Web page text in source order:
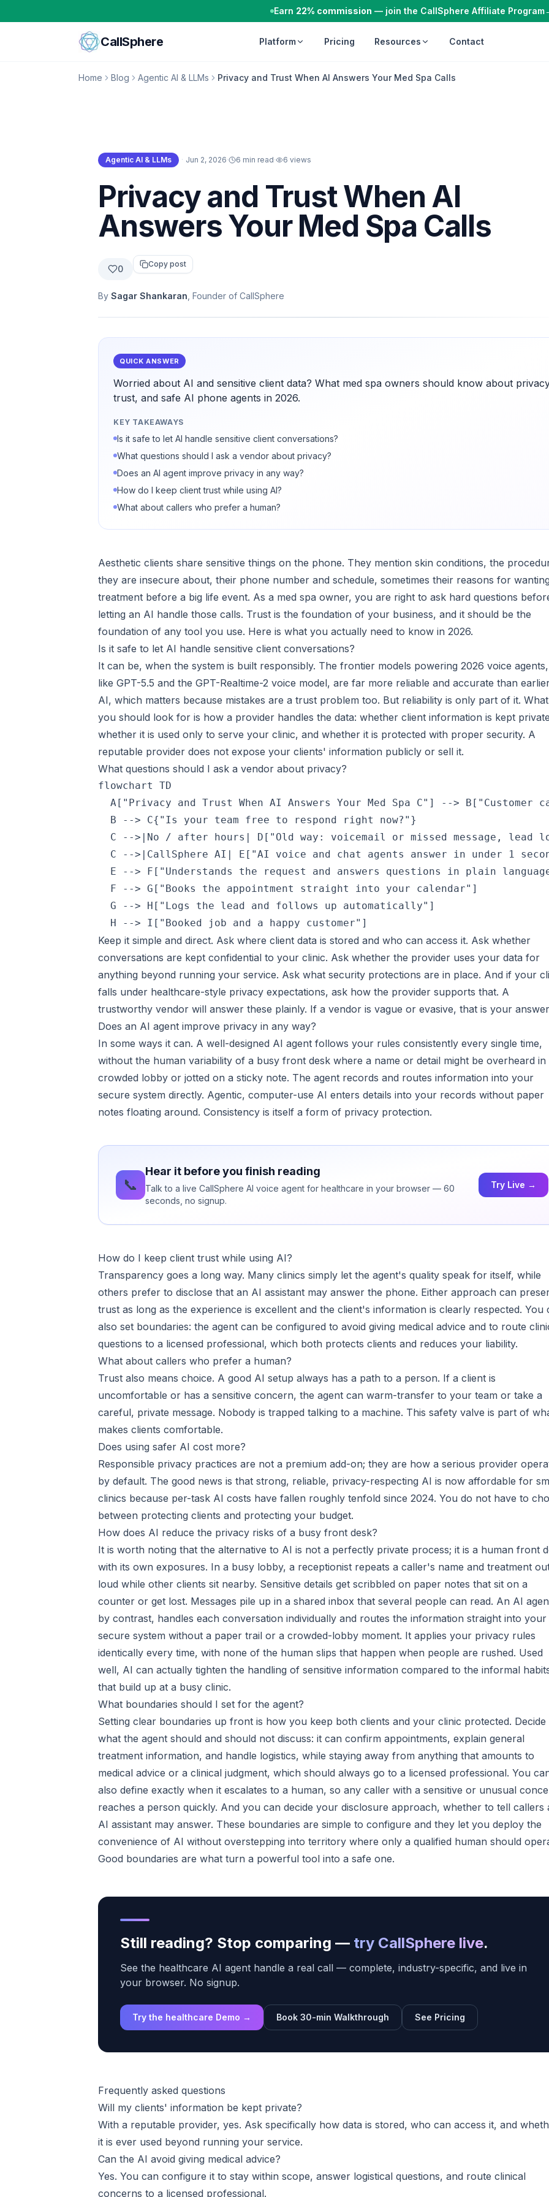
Earn 22% commission — join the CallSphere Affiliate Program
CallSphere Platform Pricing Resources Contact
Home Blog Agentic AI & LLMs Privacy and Trust When AI Answers Your Med Spa Calls
Agentic AI & LLMs · Jun 2, 2026· 6 min read· 6 views
Privacy and Trust When AI
Answers Your Med Spa Calls
0 Copy post
By Sagar Shankaran , Founder of CallSphere
QUICK ANSWER
Worried about AI and sensitive client data? What med spa owners should know about
trust, and safe AI phone agents in 2026.
KEY TAKEAWAYS
Is it safe to let AI handle sensitive client conversations?
What questions should I ask a vendor about privacy?
Does an AI agent improve privacy in any way?
How do I keep client trust while using AI?
What about callers who prefer a human?
Aesthetic clients share sensitive things on the phone. They mention skin conditions, the
they are insecure about, their phone number and schedule, sometimes their reasons for
treatment before a big life event. As a med spa owner, you are right to ask hard questions
letting an AI handle those calls. Trust is the foundation of your business, and it should be the
foundation of any tool you use. Here is what you actually need to know in 2026.
Is it safe to let AI handle sensitive client conversations?
It can be, when the system is built responsibly. The frontier models powering 2026 voice agents,
like GPT-5.5 and the GPT-Realtime-2 voice model, are far more reliable and accurate than
AI, which matters because mistakes are a trust problem too. But reliability is only part of it. What
you should look for is how a provider handles the data: whether client information is kept
whether it is used only to serve your clinic, and whether it is protected with proper security. A
reputable provider does not expose your clients' information publicly or sell it.
What questions should I ask a vendor about privacy?
flowchart TD
A["Privacy and Trust When AI Answers Your Med Spa C"] --> B["Customer
  B --> C{"Is your team free to respond right now?"}
C -->|No / after hours| D["Old way: voicemail or missed message, lead
C -->|CallSphere AI| E["AI voice and chat agents answer in under 1
E --> F["Understands the request and answers questions in plain
  F --> G["Books the appointment straight into your calendar"]
  G --> H["Logs the lead and follows up automatically"]
Keep it simple and direct. Ask where client data is stored and who can access it. Ask whether
conversations are kept confidential to your clinic. Ask whether the provider uses your data for
anything beyond running your service. Ask what security protections are in place. And if your
falls under healthcare-style privacy expectations, ask how the provider supports that. A
trustworthy vendor will answer these plainly. If a vendor is vague or evasive, that is your
Does an AI agent improve privacy in any way?
In some ways it can. A well-designed AI agent follows your rules consistently every single time,
without the human variability of a busy front desk where a name or detail might be overheard in
crowded lobby or jotted on a sticky note. The agent records and routes information into your
secure system directly. Agentic, computer-use AI enters details into your records without paper
notes floating around. Consistency is itself a form of privacy protection.
📞
Hear it before you finish reading
Talk to a live CallSphere AI voice agent for healthcare in your browser — 60
seconds, no signup.
Try Live →
How do I keep client trust while using AI?
Transparency goes a long way. Many clinics simply let the agent's quality speak for itself, while
others prefer to disclose that an AI assistant may answer the phone. Either approach can
trust as long as the experience is excellent and the client's information is clearly respected. You
also set boundaries: the agent can be configured to avoid giving medical advice and to route
questions to a licensed professional, which both protects clients and reduces your liability.
What about callers who prefer a human?
Trust also means choice. A good AI setup always has a path to a person. If a client is
uncomfortable or has a sensitive concern, the agent can warm-transfer to your team or take a
careful, private message. Nobody is trapped talking to a machine. This safety valve is part of
makes clients comfortable.
Does using safer AI cost more?
Responsible privacy practices are not a premium add-on; they are how a serious provider
by default. The good news is that strong, reliable, privacy-respecting AI is now affordable for
clinics because per-task AI costs have fallen roughly tenfold since 2024. You do not have to
between protecting clients and protecting your budget.
How does AI reduce the privacy risks of a busy front desk?
It is worth noting that the alternative to AI is not a perfectly private process; it is a human front
with its own exposures. In a busy lobby, a receptionist repeats a caller's name and treatment
loud while other clients sit nearby. Sensitive details get scribbled on paper notes that sit on a
counter or get lost. Messages pile up in a shared inbox that several people can read. An AI
by contrast, handles each conversation individually and routes the information straight into your
secure system without a paper trail or a crowded-lobby moment. It applies your privacy rules
identically every time, with none of the human slips that happen when people are rushed. Used
well, AI can actually tighten the handling of sensitive information compared to the informal
that build up at a busy clinic.
What boundaries should I set for the agent?
Setting clear boundaries up front is how you keep both clients and your clinic protected. Decide
what the agent should and should not discuss: it can confirm appointments, explain general
treatment information, and handle logistics, while staying away from anything that amounts to
medical advice or a clinical judgment, which should always go to a licensed professional. You
also define exactly when it escalates to a human, so any caller with a sensitive or unusual
reaches a person quickly. And you can decide your disclosure approach, whether to tell callers
AI assistant may answer. These boundaries are simple to configure and they let you deploy the
convenience of AI without overstepping into territory where only a qualified human should
Good boundaries are what turn a powerful tool into a safe one.
Still reading? Stop comparing — try CallSphere live.
See the healthcare AI agent handle a real call — complete, industry-specific, and live in
your browser. No signup.
Try the healthcare Demo → Book 30-min Walkthrough See Pricing
Frequently asked questions
Will my clients' information be kept private?
With a reputable provider, yes. Ask specifically how data is stored, who can access it, and
it is ever used beyond running your service.
Can the AI avoid giving medical advice?
Yes. You can configure it to stay within scope, answer logistical questions, and route clinical
concerns to a licensed professional.